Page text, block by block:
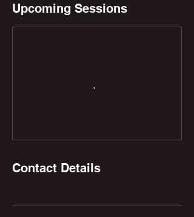
Upcoming Sessions
Contact Details